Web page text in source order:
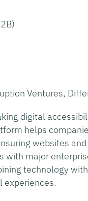
Ventures,
digital
helps
websites
with major
technology
experiences.